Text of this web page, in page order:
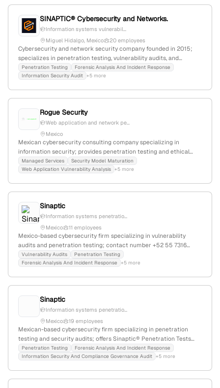
SINAPTIC® Cybersecurity and Networks.
Information systems vulnerabil...
Miguel Hidalgo, Mexico
20 employees
Cybersecurity and network security company founded in 2015;
specializes in penetration testing, vulnerability audits, and
forensic analysis with 5 employees based in Miguel Hidalgo,
Mexico City, Mexico; supports high-impact cybersecurity projects
Penetration Testing
Forensic Analysis And Incident Response
Information Security Audit +5 more
Rogue Security
Web application and network pe...
Mexico
Mexican cybersecurity consulting company specializing in
information security; provides penetration testing and ethical
hacking services, including password cracking simulations via
Rogue Kraken.
Managed Services
Security Model Maturation
Web Application Vulnerability Analysis +5 more
Sinaptic
Information systems penetratio...
Mexico
11 employees
Mexico-based cybersecurity firm specializing in vulnerability
audits and penetration testing; contact number +52 55 7316
2284; website in Spanish with services including cybersecurity,
information security, and network security.
Vulnerability Audits
Penetration Testing
Forensic Analysis And Incident Response
+5 more
Sinaptic
Information systems penetratio...
Mexico
19 employees
Mexican-based cybersecurity firm specializing in penetration
testing and security audits; offers Sinaptic® Penetration Tests
and vulnerability assessments, with contact details and domain
indicating operations in Mexico despite a .ca website.
Penetration Testing
Forensic Analysis And Incident Response
Information Security And Compliance Governance Audit +5 more